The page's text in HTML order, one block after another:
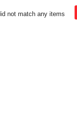
not match any items